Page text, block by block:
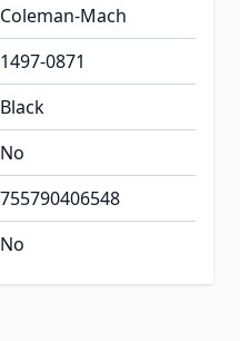
Coleman-Mach
1497-0871
Black
No
755790406548
No